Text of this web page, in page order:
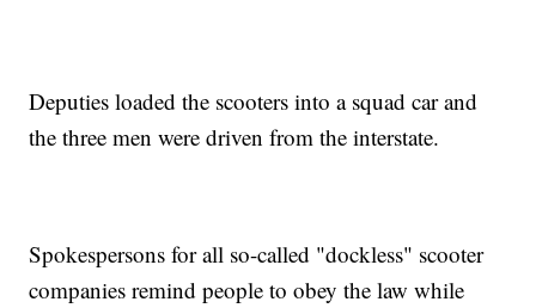
Deputies loaded the scooters into a squad car and
the three men were driven from the interstate.
Spokespersons for all so-called "dockless" scooter
companies remind people to obey the law while